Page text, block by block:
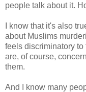
people talk about it.
I know that it's also
about Muslims
feels discriminatory
are, of course,
them.
And I know many